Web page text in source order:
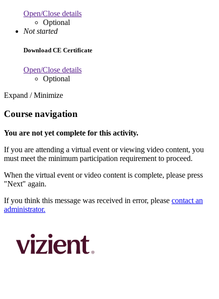
Open/Close details
Optional
Not started
Download CE Certificate
Open/Close details
Optional
Expand / Minimize
Course navigation
You are not yet complete for this activity.
If you are attending a virtual event or viewing video content, you
must meet the minimum participation requirement to proceed.
When the virtual event or video content is complete, please press
"Next" again.
If you think this message was received in error, please contact an
administrator.